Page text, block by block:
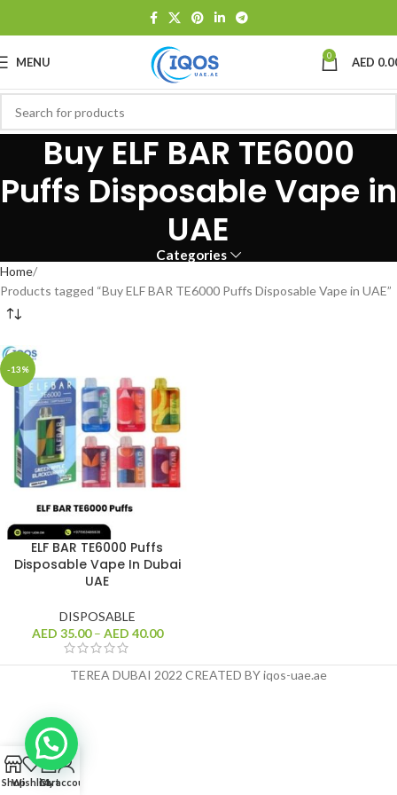
MENU 0 AED
Buy ELF BAR TE6000
Puffs Disposable Vape in
UAE
Categories
Home
Products tagged “Buy ELF BAR TE6000 Puffs Disposable Vape in UAE”
-13%
ELF BAR TE6000 Puffs
Disposable Vape In Dubai
UAE
DISPOSABLE
AED 35.00 – AED 40.00
TEREA DUBAI 2022 CREATED BY iqos-uae.ae
ShopWishlist
0
Cart
My account